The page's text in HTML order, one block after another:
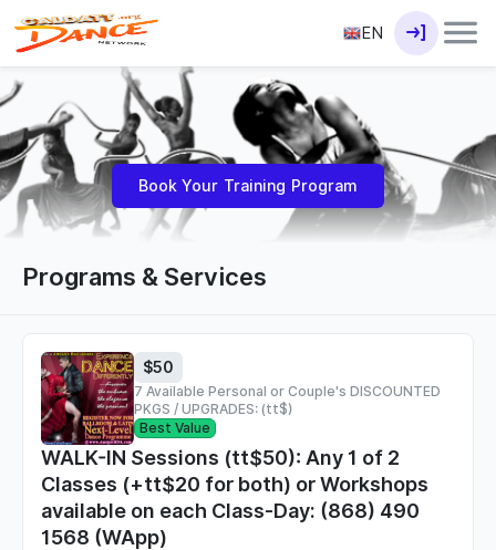
EN
Book Your Training Program
Programs & Services
$50
7 Available Personal or Couple's DISCOUNTED
PKGS / UPGRADES: (tt$)
Best Value
WALK-IN Sessions (tt$50): Any 1 of 2
Classes (+tt$20 for both) or Workshops
available on each Class-Day: (868) 490
1568 (WApp)